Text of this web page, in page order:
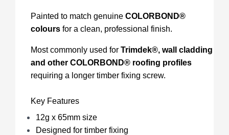
Painted to match genuine COLORBOND®
colours for a clean, professional finish.
Most commonly used for Trimdek®, wall cladding
and other COLORBOND® roofing profiles
requiring a longer timber fixing screw.
Key Features
12g x 65mm size
Designed for timber fixing